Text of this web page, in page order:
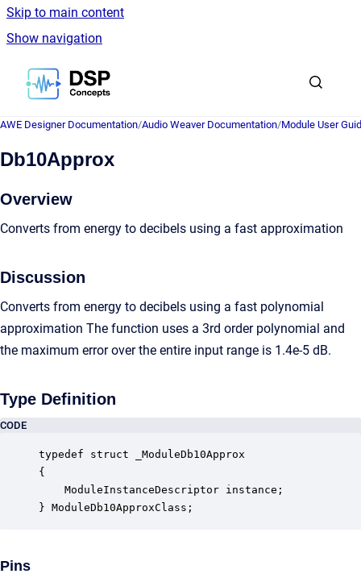
Skip to main content
Show navigation
Go to homepage
AWE Designer Documentation/Audio Weaver Documentation/Module User
Db10Approx
Overview
Converts from energy to decibels using a fast approximation
Discussion
Converts from energy to decibels using a fast polynomial
approximation The function uses a 3rd order polynomial and
the maximum error over the entire input range is 1.4e-5 dB.
Type Definition
CODE
typedef struct _ModuleDb10Approx
{
ModuleInstanceDescriptor instance;
} ModuleDb10ApproxClass;
Pins